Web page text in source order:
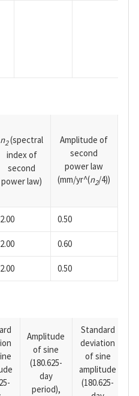
n2(spectral
index of
second
power law)
Amplitude of
second
power law
(mm/yr^(n2/4))
2.00 0.50
2.00 0.60
2.00 0.50
Amplitude
of sine
(180.625-
day
period),
Standard
deviation
of sine
amplitude
(180.625-